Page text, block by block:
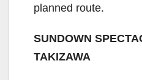
planned route.
SUNDOWN
TAKIZAWA